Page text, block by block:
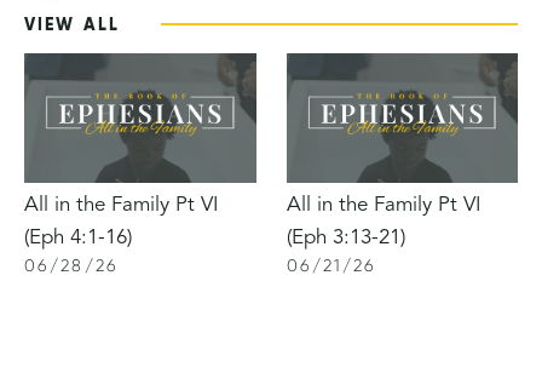
VIEW ALL
All in the Family Pt VI
(Eph 4:1-16)
06 /28 /26
All in the Family Pt VI
(Eph 3:13-21)
06 /21 /26